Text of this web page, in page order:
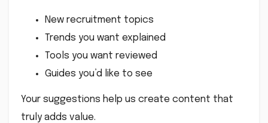
New recruitment topics
Trends you want explained
Tools you want reviewed
Guides you’d like to see
Your suggestions help us create content that
truly adds value.